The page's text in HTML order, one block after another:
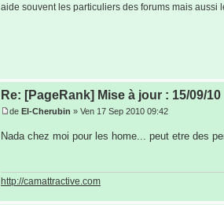
aide souvent les particuliers des forums mais aussi
Re: [PageRank] Mise à jour : 15/09/10
de El-Cherubin » Ven 17 Sep 2010 09:42
Nada chez moi pour les home... peut etre des
http://camattractive.com